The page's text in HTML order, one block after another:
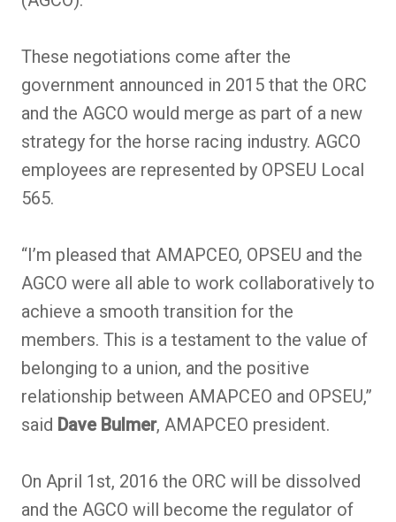
These negotiations come after the
government announced in 2015 that the ORC
and the AGCO would merge as part of a new
strategy for the horse racing industry. AGCO
employees are represented by OPSEU Local
565.
“I’m pleased that AMAPCEO, OPSEU and the
AGCO were all able to work collaboratively to
achieve a smooth transition for the
members. This is a testament to the value of
belonging to a union, and the positive
relationship between AMAPCEO and OPSEU,”
said Dave Bulmer, AMAPCEO president.
On April 1st, 2016 the ORC will be dissolved
and the AGCO will become the regulator of